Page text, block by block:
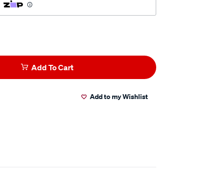
Add To Cart
Add to my Wishlist